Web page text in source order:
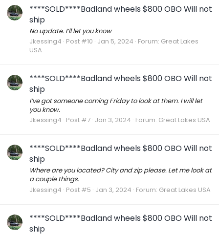
****SOLD****Badland wheels $800 OBO Will not
ship
No update. I’ll let you know
Jkessing4 Post #10 Jan 5, 2024 Forum: Great Lakes
USA
****SOLD****Badland wheels $800 OBO Will not
ship
I’ve got someone coming Friday to look at them. I will let
you know.
Jkessing4 Post #7 Jan 3, 2024 Forum: Great Lakes USA
****SOLD****Badland wheels $800 OBO Will not
ship
Where are you located? City and zip please. Let me look at
a couple things.
Jkessing4 Post #5 Jan 3, 2024 Forum: Great Lakes USA
****SOLD****Badland wheels $800 OBO Will not
ship